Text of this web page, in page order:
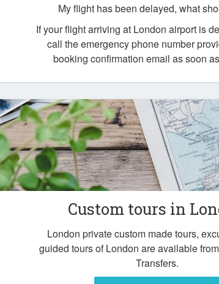
My flight has been delayed, what
If your flight arriving at London airport is
call the emergency phone number
booking confirmation email as soon
Custom tours in
London private custom made tours,
guided tours of London are available
Transfers.